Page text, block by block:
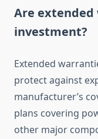
Are
investment?
Extended
protect against
manufacturer’s
plans covering
other major